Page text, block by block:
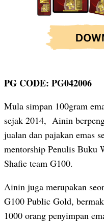
PG CODE: PG042006
Mula simpan 100gram
sejak 2014, Ainin
jualan dan pajakan emas
mentorship Penulis Buku
Shafie team G100.
Ainin juga merupakan
G100 Public Gold,
1000 orang penyimpan